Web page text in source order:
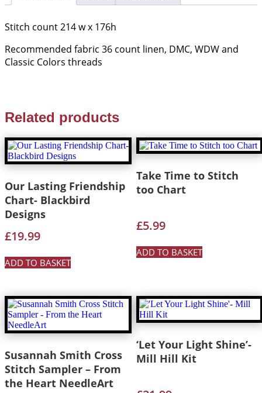
Stitch count 214 w x 176h
Recommended fabric 36 count linen, DMC, WDW and
Classic Colors threads
Related products
Our Lasting Friendship
Chart- Blackbird
Designs
£19.99
ADD TO BASKET
Take Time to Stitch
too Chart
£5.99
ADD TO BASKET
Susannah Smith Cross
Stitch Sampler – From
the Heart NeedleArt
‘Let Your Light Shine’-
Mill Hill Kit